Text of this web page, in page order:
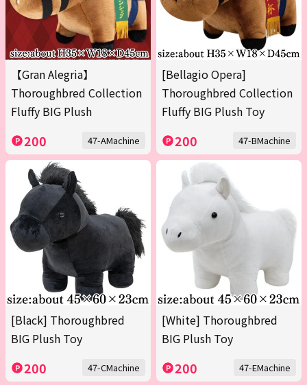
【Gran Alegria】
Thoroughbred Collection
Fluffy BIG Plush
200 47-AMachine
[Bellagio Opera]
Thoroughbred Collection
Fluffy BIG Plush Toy
200 47-BMachine
[Black] Thoroughbred
BIG Plush Toy
200 47-CMachine
[White] Thoroughbred
BIG Plush Toy
200 47-EMachine